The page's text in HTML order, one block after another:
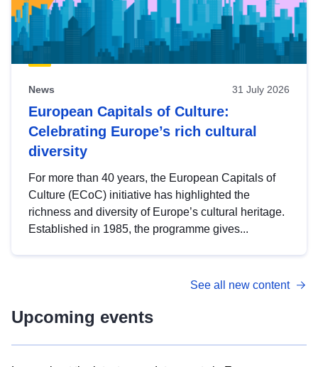
News 31 July 2026
European Capitals of Culture:
Celebrating Europe’s rich cultural
diversity
For more than 40 years, the European Capitals of
Culture (ECoC) initiative has highlighted the
richness and diversity of Europe’s cultural heritage.
Established in 1985, the programme gives...
See all new content
Upcoming events